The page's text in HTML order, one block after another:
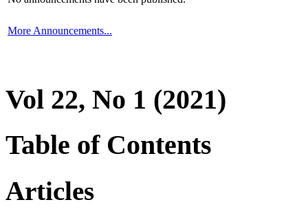
More Announcements...
Vol 22, No 1 (2021)
Table of Contents
Articles